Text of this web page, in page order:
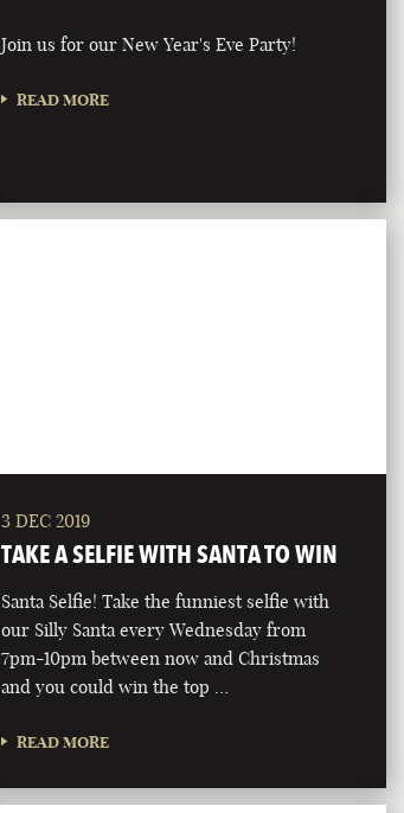
Join us for our New Year's Eve Party!
READ MORE
3 DEC 2019
TAKE A SELFIE WITH SANTA TO WIN
Santa Selfie! Take the funniest selfie with
our Silly Santa every Wednesday from
7pm-10pm between now and Christmas
and you could win the top …
READ MORE